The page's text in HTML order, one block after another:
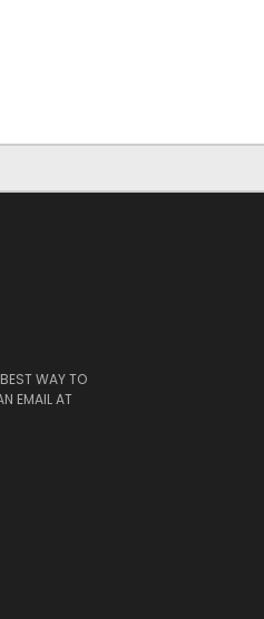
WAY TO
EMAIL AT